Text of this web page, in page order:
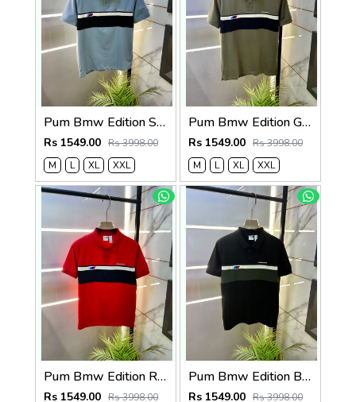
Pum Bmw Edition Sky Polo Premium Collar Neck T-shirt F3915-SK
Rs 1549.00 Rs 3998.00
M
L XL XXL
Pum Bmw Edition Green Polo Premium Collar Neck T-shirt F3915-GR
Rs 1549.00 Rs 3998.00
M
L XL XXL
Pum Bmw Edition Red Polo Premium Collar Neck T-shirt F3915-RE
Rs 1549.00 Rs 3998.00
Pum Bmw Edition Black Polo Premium Collar Neck T-shirt F3915-BL
Rs 1549.00 Rs 3998.00